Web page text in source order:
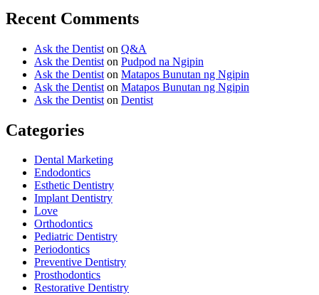
Recent Comments
Ask the Dentist on Q&A
Ask the Dentist on Pudpod na Ngipin
Ask the Dentist on Matapos Bunutan ng Ngipin
Ask the Dentist on Matapos Bunutan ng Ngipin
Ask the Dentist on Dentist
Categories
Dental Marketing
Endodontics
Esthetic Dentistry
Implant Dentistry
Love
Orthodontics
Pediatric Dentistry
Periodontics
Preventive Dentistry
Prosthodontics
Restorative Dentistry